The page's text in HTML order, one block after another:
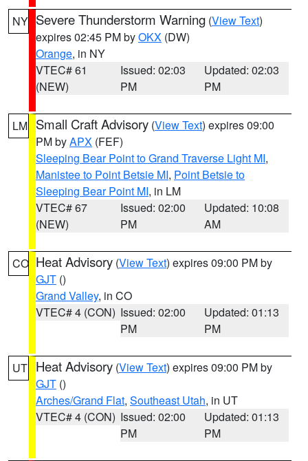
NY Severe Thunderstorm Warning (View Text)
expires 02:45 PM byOKX (DW)
Orange, in NY
VTEC# 61
(NEW)
Issued: 02:03
PM
Updated: 02:03
PM
LM Small Craft Advisory (View Text) expires 09:00
PM byAPX (FEF)
Sleeping Bear Point to Grand Traverse Light MI,
Manistee to Point Betsie MI, Point Betsie to
Sleeping Bear Point MI, in LM
VTEC# 67
(NEW)
Issued: 02:00
PM
Updated: 10:08
AM
CO Heat Advisory (View Text) expires 09:00 PM by
GJT ()
Grand Valley, in CO
VTEC# 4 (CON) Issued: 02:00
PM
Updated: 01:13
PM
UT Heat Advisory (View Text) expires 09:00 PM by
GJT ()
Arches/Grand Flat, Southeast Utah, in UT
VTEC# 4 (CON) Issued: 02:00
PM
Updated: 01:13
PM